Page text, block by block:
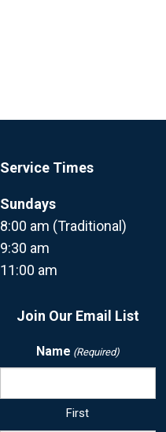
Service Times
Sundays
8:00 am (Traditional)
9:30 am
11:00 am
Join Our Email List
Name (Required)
First